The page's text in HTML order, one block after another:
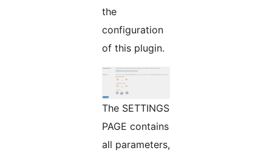
the
configuration
of this plugin.
The SETTINGS
PAGE contains
all parameters,